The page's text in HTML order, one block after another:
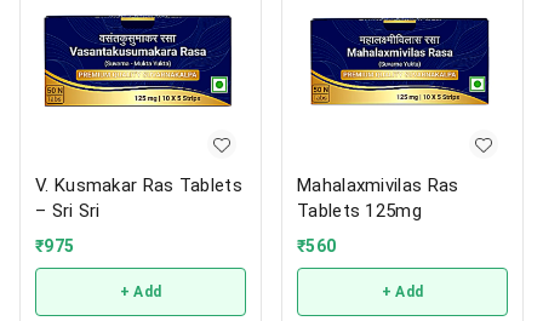
V. Kusmakar Ras Tablets
– Sri Sri
₹975
+ Add
Mahalaxmivilas Ras
Tablets 125mg
₹560
+ Add